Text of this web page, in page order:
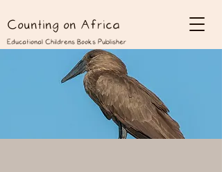
Counting on Africa
Educational Childrens Books Publisher